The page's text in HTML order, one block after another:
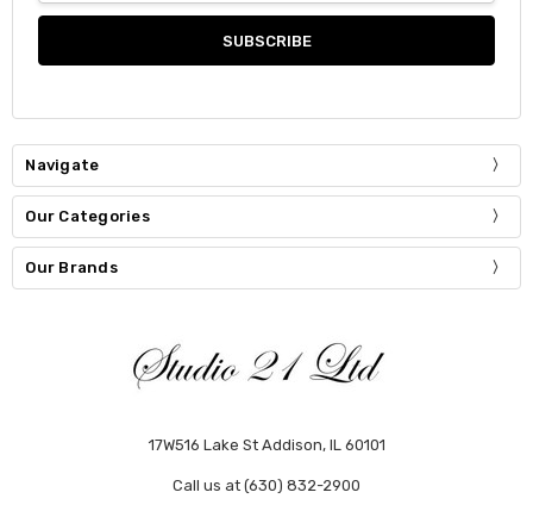
Navigate
Our Categories
Our Brands
17W516 Lake St Addison, IL 60101
Call us at (630) 832-2900